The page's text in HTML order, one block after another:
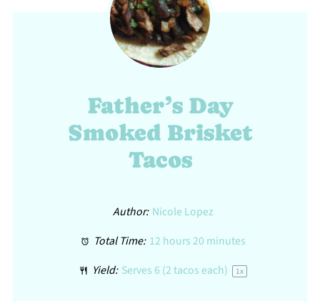
Father’s Day
Smoked Brisket
Tacos
Author: Nicole Lopez
Total Time: 12 hours 20 minutes
Yield: Serves 6 (2 tacos each) 1x